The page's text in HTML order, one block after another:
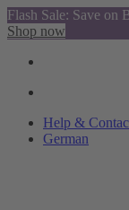
Flash Sale: Save on
Shop now
Help &
German